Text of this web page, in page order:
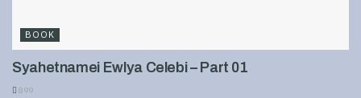
BOOK
Syahetnamei Ewlya Celebi – Part 01
899